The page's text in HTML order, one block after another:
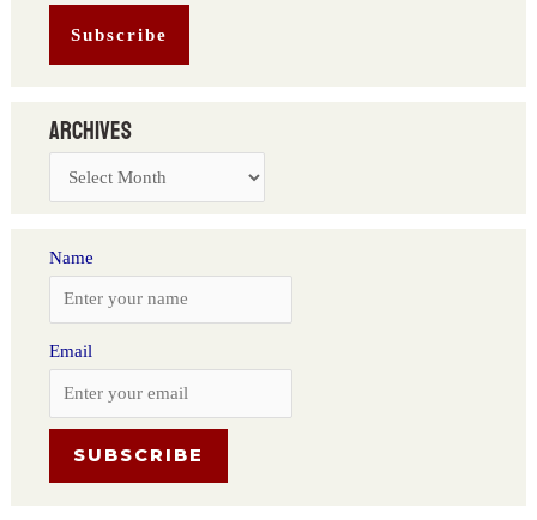
Archives
Name
Email